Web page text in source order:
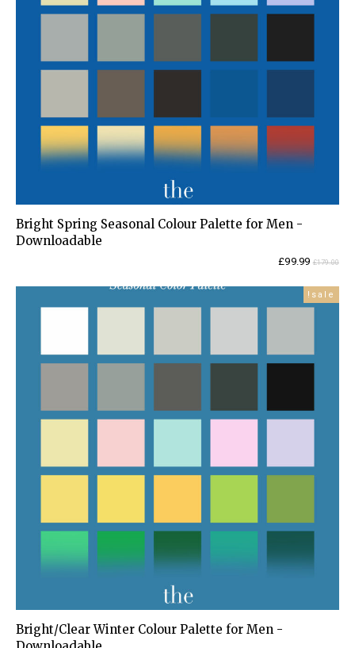
Bright Spring Seasonal Colour Palette for Men -
Downloadable
£179.00
Original
was:
£99.99
Current
sale!
Bright/Clear Winter Colour Palette for Men -